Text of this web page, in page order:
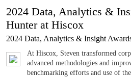
2024 Data, Analytics &
Hunter at Hiscox
2024 Data, Analytics & Insight
At Hiscox, Steven transformed
advanced methodologies and
benchmarking efforts and use of